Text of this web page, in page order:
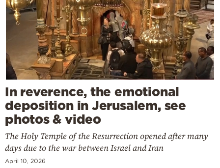
In reverence, the emotional
deposition in Jerusalem, see
photos & video
The Holy Temple of the Resurrection opened after many
days due to the war between Israel and Iran
April 10, 2026